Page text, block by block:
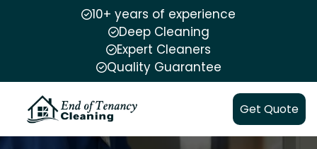
10+ years of experience
Deep Cleaning
Expert Cleaners
Quality Guarantee
Get Quote